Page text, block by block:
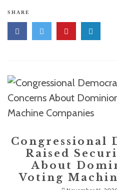
SHARE
Congressional
Raised
About
Voting